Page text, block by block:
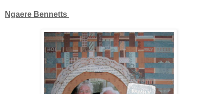
Ngaere Bennetts